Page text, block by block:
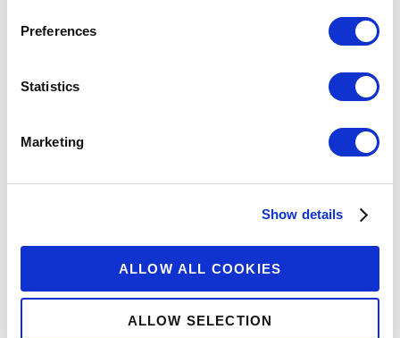
Preferences
Statistics
Marketing
Show details
ALLOW ALL COOKIES
ALLOW SELECTION